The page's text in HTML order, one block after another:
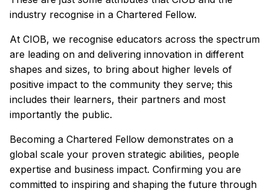
industry recognise in a Chartered Fellow.
At CIOB, we recognise educators across the spectrum
are leading on and delivering innovation in different
shapes and sizes, to bring about higher levels of
positive impact to the community they serve; this
includes their learners, their partners and most
importantly the public.
Becoming a Chartered Fellow demonstrates on a
global scale your proven strategic abilities, people
expertise and business impact. Confirming you are
committed to inspiring and shaping the future through